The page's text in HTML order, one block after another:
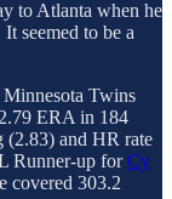
to Atlanta when he
seemed to be a
Twins
ERA in 184
(2.83) and HR rate
Runner-up forCy
covered 303.2